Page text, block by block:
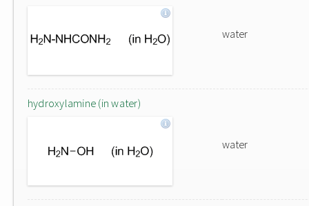
water
hydroxylamine (in water)
water